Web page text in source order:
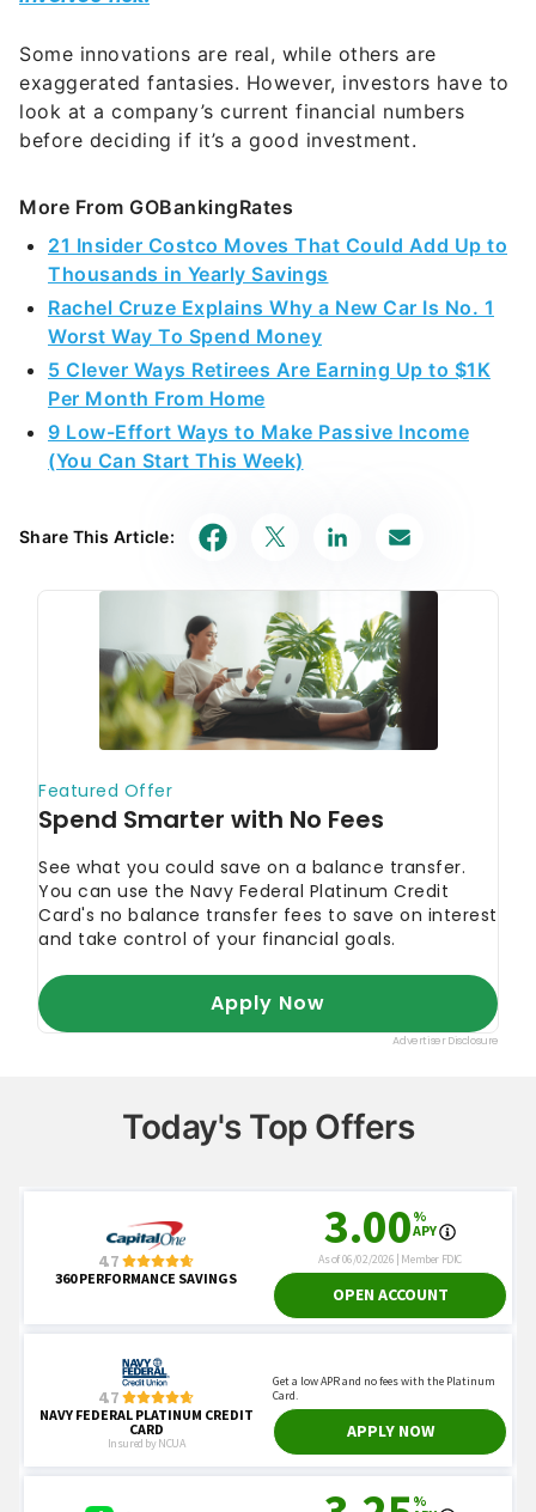
Some innovations are real, while others are
exaggerated fantasies. However, investors have to
look at a company’s current financial numbers
before deciding if it’s a good investment.
More From GOBankingRates
21 Insider Costco Moves That Could Add Up to
Thousands in Yearly Savings
Rachel Cruze Explains Why a New Car Is No. 1
Worst Way To Spend Money
5 Clever Ways Retirees Are Earning Up to $1K
Per Month From Home
9 Low-Effort Ways to Make Passive Income
(You Can Start This Week)
Share This Article:
Today's Top Offers